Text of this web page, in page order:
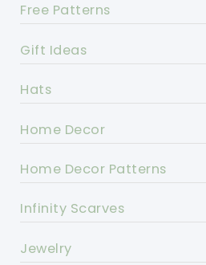
Free Patterns
Gift Ideas
Hats
Home Decor
Home Decor Patterns
Infinity Scarves
Jewelry